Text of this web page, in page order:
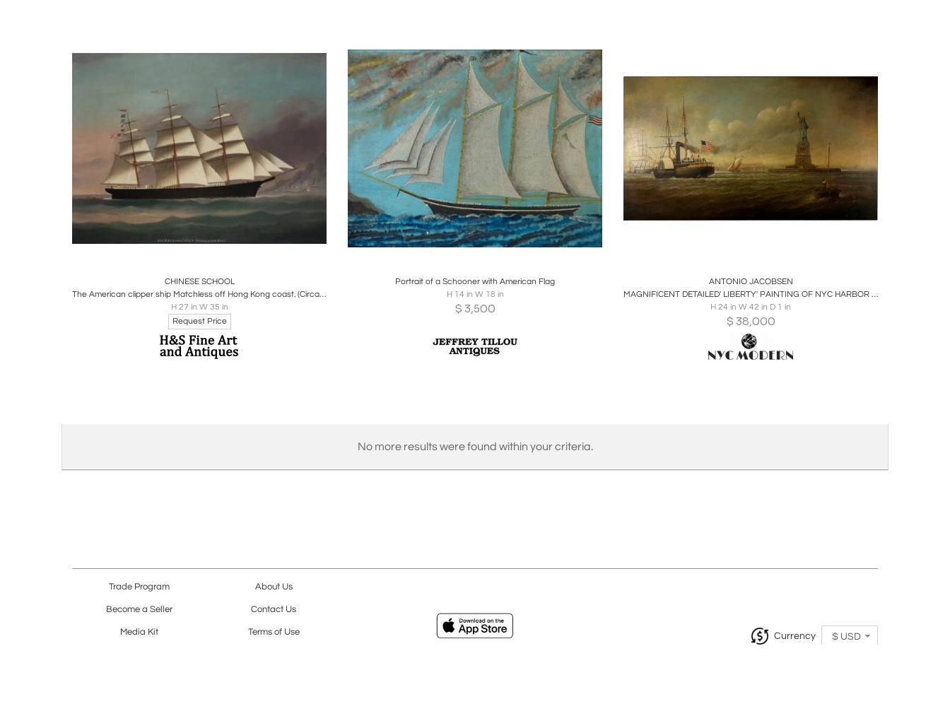
CHINESE SCHOOL
The American clipper ship Matchless off Hong Kong coast. (Circa 1875)
H 27 in W 35 in
Request Price
Portrait of a Schooner with American Flag
H 14 in W 18 in
$ 3,500
ANTONIO JACOBSEN
MAGNIFICENT DETAILED' LIBERTY' PAINTING OF NYC HARBOR BY ANTONIO JACOBSEN
H 24 in W 42 in D 1 in
$ 38,000
No more results were found within your criteria.
Trade Program About Us
Become a Seller Contact Us
Media Kit Terms of Use Currency $ USD